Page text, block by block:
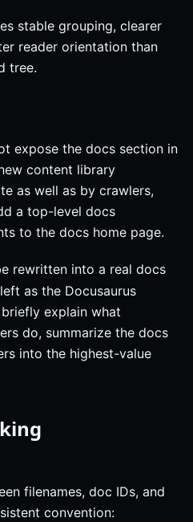
stable grouping, clearer
reader orientation than
tree.
expose the docs section in
content library
as well as by crawlers,
a top-level docs
to the docs home page.
rewritten into a real docs
as the Docusaurus
explain what
do, summarize the docs
into the highest-value
filenames, doc IDs, and
convention: